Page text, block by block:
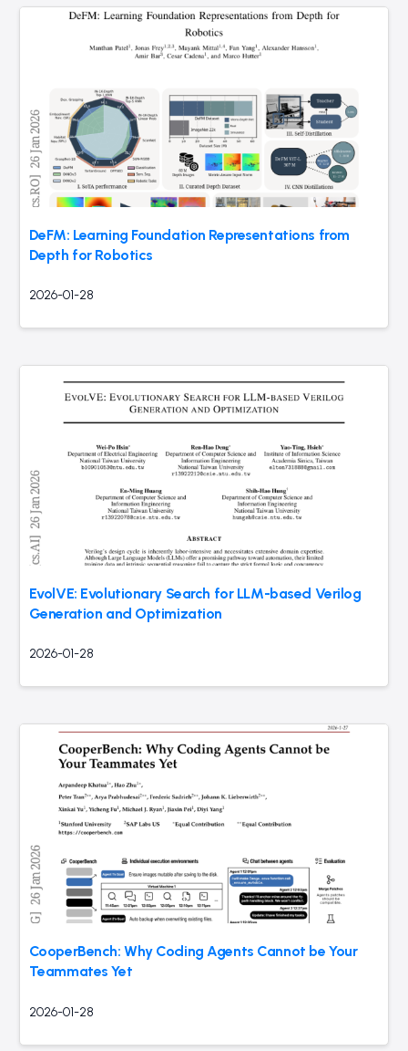
DeFM: Learning Foundation Representations from
Depth for Robotics
2026-01-28
EvolVE: Evolutionary Search for LLM-based Verilog
Generation and Optimization
2026-01-28
CooperBench: Why Coding Agents Cannot be Your
Teammates Yet
2026-01-28